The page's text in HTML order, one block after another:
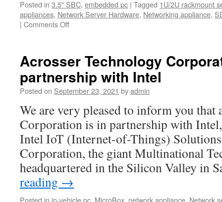
Posted in 3.5" SBC, embedded pc | Tagged 1U/2U rackmount
appliances, Network Server Hardware, Networking appliance,
| Comments Off
Clearance
Sales!
Acrosser Technology
partnership with Intel
Posted on September 23, 2021 byadmin
We are very pleased to inform you that
Corporation is in partnership with
Intel IoT (Internet-of-Things)
Corporation, the giant Multinational
headquartered in the Silicon Valley in
reading →
Posted in in-vehicle pc, MicroBox, network appliance, Network